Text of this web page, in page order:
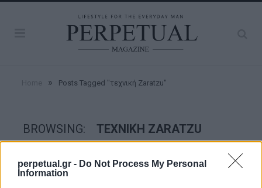
perpetual.gr - Do Not Process My Personal
Information
» Posts Tagged "τεχνική Zaratzu"
BROWSING: ΤΕΧΝΙΚΉ ZARATZU
WATCHES